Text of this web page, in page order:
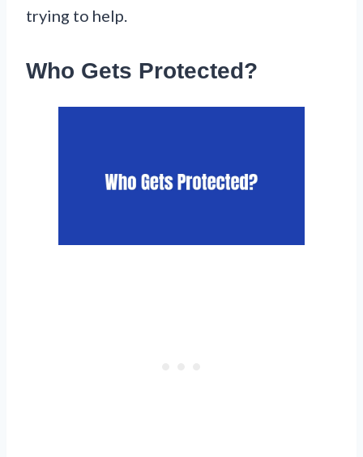
trying to help.
Who Gets Protected?